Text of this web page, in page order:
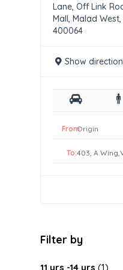
Lane, Off Link
Mall, Malad
400064
Show
From:
To:
Filter by
11 yrs -14 yrs (1)